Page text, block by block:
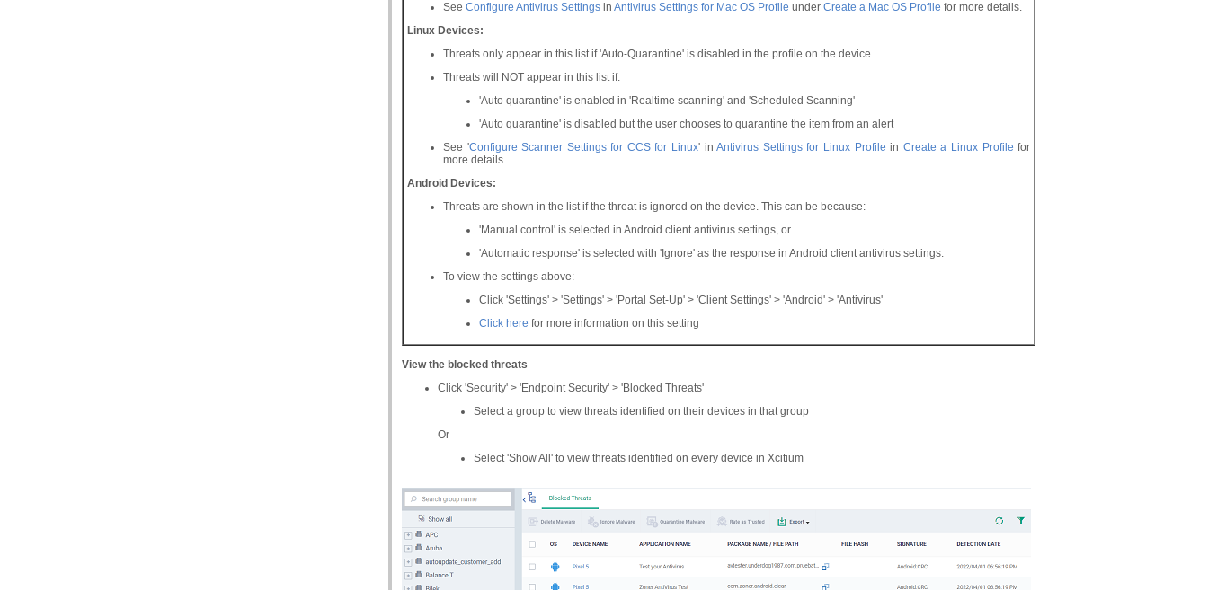
See Configure Antivirus Settings in Antivirus Settings for Mac OS Profile under Create a Mac OS Profile for more details.
Linux Devices:
Threats only appear in this list if 'Auto-Quarantine' is disabled in the profile on the device.
Threats will NOT appear in this list if:
'Auto quarantine' is enabled in 'Realtime scanning' and 'Scheduled Scanning'
'Auto quarantine' is disabled but the user chooses to quarantine the item from an alert
See 'Configure Scanner Settings for CCS for Linux' inAntivirus Settings for Linux Profile in Createa Linux Profile for
more details.
Android Devices:
Threats are shown in the list if the threat is ignored on the device. This can be because:
'Manual control' is selected in Android client antivirus settings, or
'Automatic response' is selected with 'Ignore' as the response in Android client antivirus settings.
To view the settings above:
Click 'Settings' > 'Settings' > 'Portal Set-Up' > 'Client Settings' > 'Android' > 'Antivirus'
Click here for more information on this setting
View the blocked threats
Click 'Security' > 'Endpoint Security' > 'Blocked Threats'
Select a group to view threats identified on their devices in that group
Or
Select 'Show All' to view threats identified on every device in Xcitium